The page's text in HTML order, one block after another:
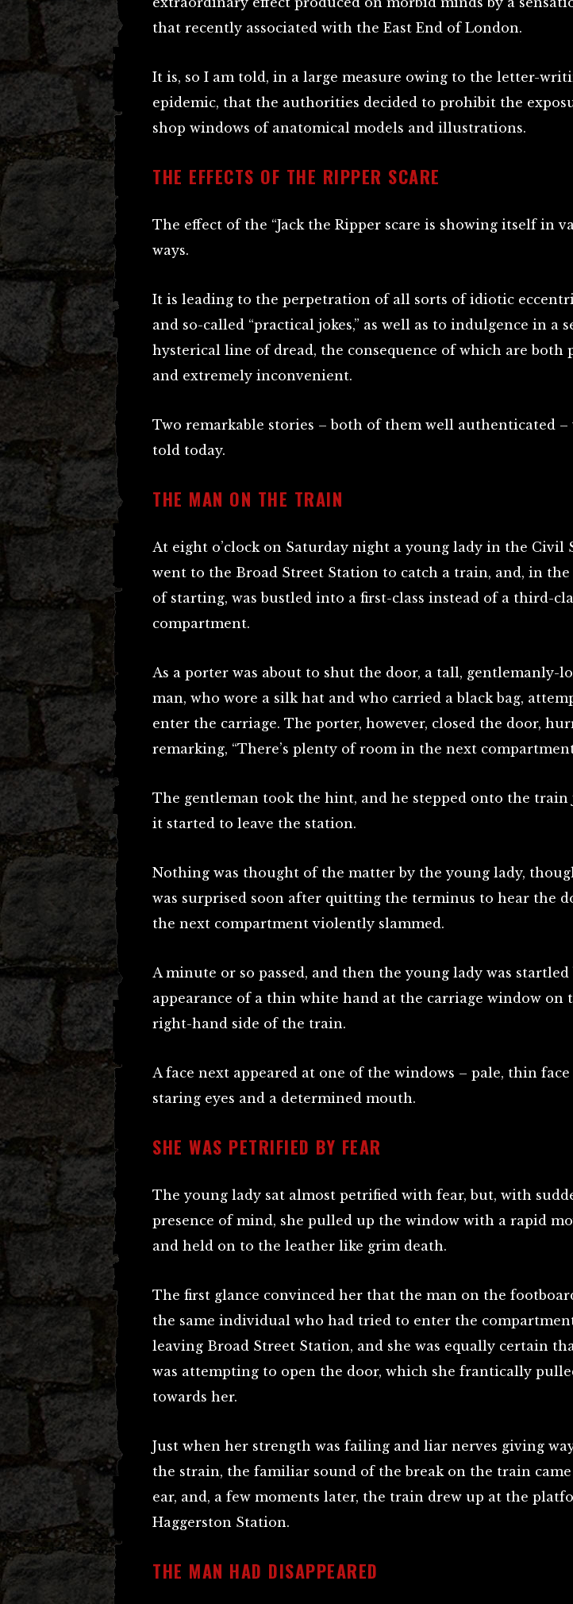
that recently associated with the East End of London.
It is, so I am told, in a large measure owing to the letter-
epidemic, that the authorities decided to prohibit the
shop windows of anatomical models and illustrations.
THE EFFECTS OF THE RIPPER SCARE
The effect of the “Jack the Ripper scare is showing itself in
ways.
It is leading to the perpetration of all sorts of idiotic
and so-called “practical jokes,” as well as to indulgence in a
hysterical line of dread, the consequence of which are both
and extremely inconvenient.
Two remarkable stories – both of them well authenticated –
told today.
THE MAN ON THE TRAIN
At eight o’clock on Saturday night a young lady in the Civil
went to the Broad Street Station to catch a train, and, in
of starting, was bustled into a first-class instead of a third-
compartment.
As a porter was about to shut the door, a tall, gentlemanly-
man, who wore a silk hat and who carried a black bag,
enter the carriage. The porter, however, closed the door,
remarking, “There’s plenty of room in the next
The gentleman took the hint, and he stepped onto the train
it started to leave the station.
Nothing was thought of the matter by the young lady,
was surprised soon after quitting the terminus to hear the
the next compartment violently slammed.
A minute or so passed, and then the young lady was startled
appearance of a thin white hand at the carriage window on
right-hand side of the train.
A face next appeared at one of the windows – pale, thin
staring eyes and a determined mouth.
SHE WAS PETRIFIED BY FEAR
The young lady sat almost petrified with fear, but, with
presence of mind, she pulled up the window with a rapid
and held on to the leather like grim death.
The first glance convinced her that the man on the
the same individual who had tried to enter the
leaving Broad Street Station, and she was equally certain
was attempting to open the door, which she frantically
towards her.
Just when her strength was failing and liar nerves giving
the strain, the familiar sound of the break on the train
ear, and, a few moments later, the train drew up at the
Haggerston Station.
THE MAN HAD DISAPPEARED